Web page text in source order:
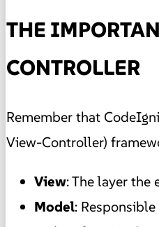
THE
CONTROLLER
Remember that
View-Controller)
View: The layer the
Model: